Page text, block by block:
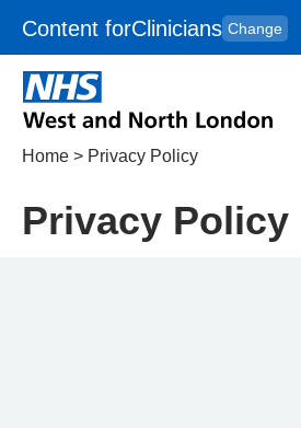
Skip to main content
Content forClinicians Change
to
Home > Privacy Policy
Privacy Policy